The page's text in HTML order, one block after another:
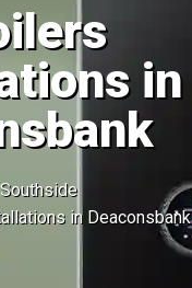
in
in Deaconsbank